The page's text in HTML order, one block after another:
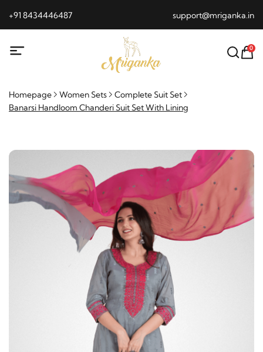
+91 8434446487 support@mriganka.in
0
Homepage Women Sets
Complete Suit Set
Banarsi Handloom Chanderi Suit Set With Lining